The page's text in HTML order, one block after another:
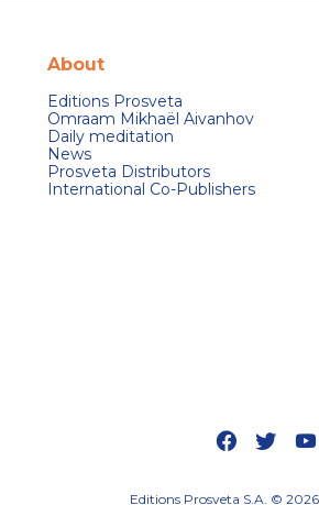
de confidentialité, en
About
Editions Prosveta
Omraam Mikhaël Aivanhov
Daily meditation
News
Prosveta Distributors
International Co-Publishers
Editions Prosveta S.A. ©